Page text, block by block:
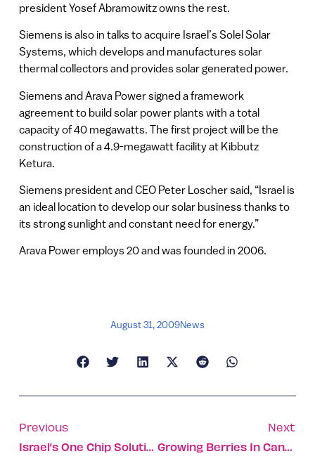
president Yosef Abramowitz owns the rest.
Siemens is also in talks to acquire Israel’s Solel Solar
Systems, which develops and manufactures solar
thermal collectors and provides solar generated power.
Siemens and Arava Power signed a framework
agreement to build solar power plants with a total
capacity of 40 megawatts. The first project will be the
construction of a 4.9-megawatt facility at Kibbutz
Ketura.
Siemens president and CEO Peter Loscher said, “Israel is
an ideal location to develop our solar business thanks to
its strong sunlight and constant need for energy.”
Arava Power employs 20 and was founded in 2006.
August 31, 2009News
Previous
Israel’s One Chip Solution
Next
Growing Berries In Canada And America